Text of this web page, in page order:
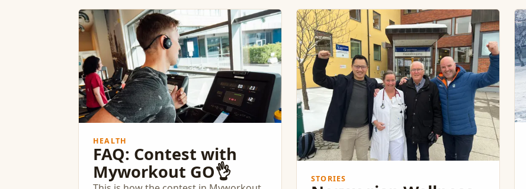
HEALTH
FAQ: Contest with
Myworkout GO👌
STORIES